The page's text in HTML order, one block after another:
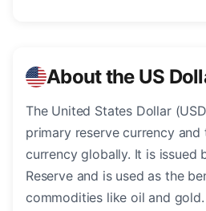
About the US
The United States Dollar
primary reserve currency
currency globally. It is issued
Reserve and is used as the
commodities like oil and gold.